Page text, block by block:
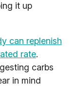
it up
can replenish
rate.
carbs
in mind